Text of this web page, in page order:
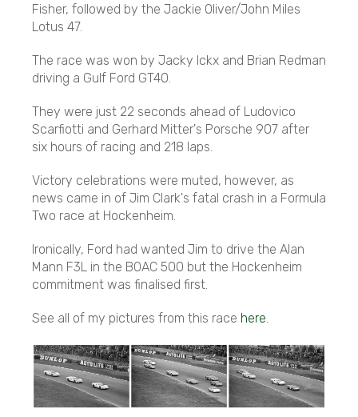
Fisher, followed by the Jackie Oliver/John Miles
Lotus 47.
The race was won by Jacky Ickx and Brian Redman
driving a Gulf Ford GT40.
They were just 22 seconds ahead of Ludovico
Scarfiotti and Gerhard Mitter's Porsche 907 after
six hours of racing and 218 laps.
Victory celebrations were muted, however, as
news came in of Jim Clark's fatal crash in a Formula
Two race at Hockenheim.
Ironically, Ford had wanted Jim to drive the Alan
Mann F3L in the BOAC 500 but the Hockenheim
commitment was finalised first.
See all of my pictures from this race here.